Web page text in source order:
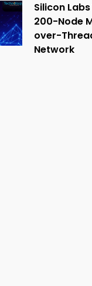
Silicon
200-Node
over-
Network